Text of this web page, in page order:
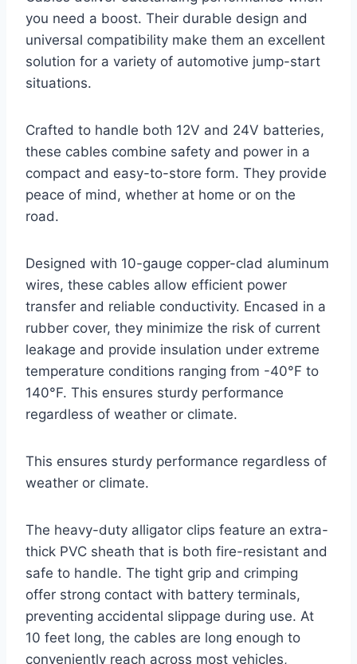
you need a boost. Their durable design and
universal compatibility make them an excellent
solution for a variety of automotive jump-start
situations.
Crafted to handle both 12V and 24V batteries,
these cables combine safety and power in a
compact and easy-to-store form. They provide
peace of mind, whether at home or on the
road.
Designed with 10-gauge copper-clad aluminum
wires, these cables allow efficient power
transfer and reliable conductivity. Encased in a
rubber cover, they minimize the risk of current
leakage and provide insulation under extreme
temperature conditions ranging from -40°F to
140°F. This ensures sturdy performance
regardless of weather or climate.
This ensures sturdy performance regardless of
weather or climate.
The heavy-duty alligator clips feature an extra-
thick PVC sheath that is both fire-resistant and
safe to handle. The tight grip and crimping
offer strong contact with battery terminals,
preventing accidental slippage during use. At
10 feet long, the cables are long enough to
conveniently reach across most vehicles,